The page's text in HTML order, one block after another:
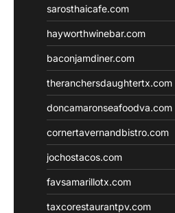
sarosthaicafe.com
hayworthwinebar.com
baconjamdiner.com
theranchersdaughtertx.com
doncamaronseafoodva.com
cornertavernandbistro.com
jochostacos.com
favsamarillotx.com
taxcorestaurantpv.com